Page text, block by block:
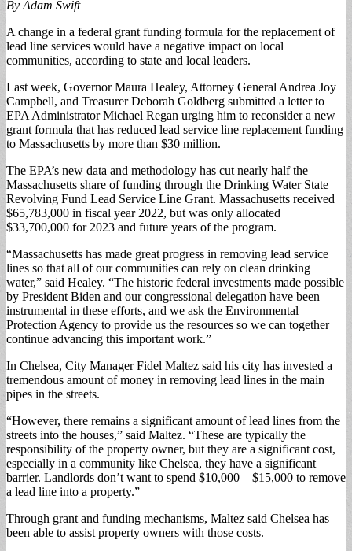
By Adam Swift
A change in a federal grant funding formula for the replacement of
lead line services would have a negative impact on local
communities, according to state and local leaders.
Last week, Governor Maura Healey, Attorney General Andrea Joy
Campbell, and Treasurer Deborah Goldberg submitted a letter to
EPA Administrator Michael Regan urging him to reconsider a new
grant formula that has reduced lead service line replacement funding
to Massachusetts by more than $30 million.
The EPA’s new data and methodology has cut nearly half the
Massachusetts share of funding through the Drinking Water State
Revolving Fund Lead Service Line Grant. Massachusetts received
$65,783,000 in fiscal year 2022, but was only allocated
$33,700,000 for 2023 and future years of the program.
“Massachusetts has made great progress in removing lead service
lines so that all of our communities can rely on clean drinking
water,” said Healey. “The historic federal investments made possible
by President Biden and our congressional delegation have been
instrumental in these efforts, and we ask the Environmental
Protection Agency to provide us the resources so we can together
continue advancing this important work.”
In Chelsea, City Manager Fidel Maltez said his city has invested a
tremendous amount of money in removing lead lines in the main
pipes in the streets.
“However, there remains a significant amount of lead lines from the
streets into the houses,” said Maltez. “These are typically the
responsibility of the property owner, but they are a significant cost,
especially in a community like Chelsea, they have a significant
barrier. Landlords don’t want to spend $10,000 – $15,000 to remove
a lead line into a property.”
Through grant and funding mechanisms, Maltez said Chelsea has
been able to assist property owners with those costs.